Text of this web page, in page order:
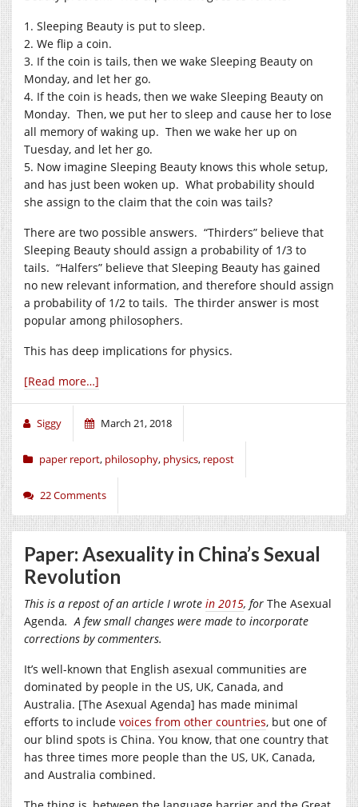
1. Sleeping Beauty is put to sleep.
2. We flip a coin.
3. If the coin is tails, then we wake Sleeping Beauty on
Monday, and let her go.
4. If the coin is heads, then we wake Sleeping Beauty on
Monday. Then, we put her to sleep and cause her to lose
all memory of waking up. Then we wake her up on
Tuesday, and let her go.
5. Now imagine Sleeping Beauty knows this whole setup,
and has just been woken up. What probability should
she assign to the claim that the coin was tails?
There are two possible answers. “Thirders” believe that
Sleeping Beauty should assign a probability of 1/3 to
tails. “Halfers” believe that Sleeping Beauty has gained
no new relevant information, and therefore should assign
a probability of 1/2 to tails. The thirder answer is most
popular among philosophers.
This has deep implications for physics.
[Read more…]
Siggy March 21, 2018
paper report, philosophy, physics, repost
22 Comments
Paper: Asexuality in China’s Sexual
Revolution
This is a repost of an article I wrote in 2015, for The Asexual
Agenda. A few small changes were made to incorporate
corrections by commenters.
It’s well-known that English asexual communities are
dominated by people in the US, UK, Canada, and
Australia. [The Asexual Agenda] has made minimal
efforts to include voices from other countries, but one of
our blind spots is China. You know, that one country that
has three times more people than the US, UK, Canada,
and Australia combined.